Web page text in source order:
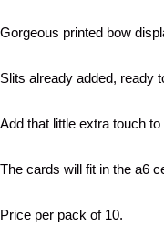
Gorgeous printed bow
Slits already added, ready
Add that little extra touch
The cards will fit in the a6
Price per pack of 10.